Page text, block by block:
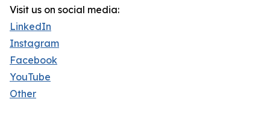
Visit us on social media:
LinkedIn
Instagram
Facebook
YouTube
Other